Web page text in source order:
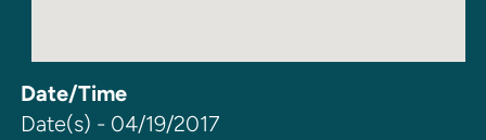
Date/Time
Date(s) - 04/19/2017